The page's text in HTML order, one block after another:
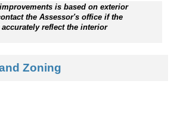
is based on exterior
the Assessor's office if the
reflect the interior
Zoning